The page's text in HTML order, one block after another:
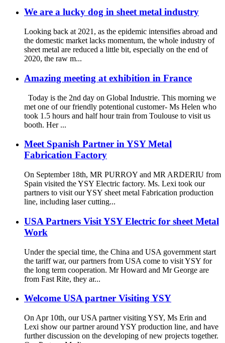
We are a lucky dog in sheet metal industry
Looking back at 2021, as the epidemic intensifies abroad and
the domestic market lacks momentum, the whole industry of
sheet metal are reduced a little bit, especially on the end of
2020, the raw m...
Amazing meeting at exhibition in France
Today is the 2nd day on Global Industrie. This morning we
met one of our friendly potentional customer- Ms Helen who
took 1.5 hours and half hour train from Toulouse to visit us
booth. Her ...
Meet Spanish Partner in YSY Metal
Fabrication Factory
On September 18th, MR PURROY and MR ARDERIU from
Spain visited the YSY Electric factory. Ms. Lexi took our
partners to visit our YSY sheet metal Fabrication production
line, including laser cutting...
USA Partners Visit YSY Electric for sheet Metal
Work
Under the special time, the China and USA government start
the tariff war, our partners from USA come to visit YSY for
the long term cooperation. Mr Howard and Mr George are
from Fast Rite, they ar...
Welcome USA partner Visiting YSY
On Apr 10th, our USA partner visiting YSY, Ms Erin and
Lexi show our partner around YSY production line, and have
further discussion on the developing of new projects together.